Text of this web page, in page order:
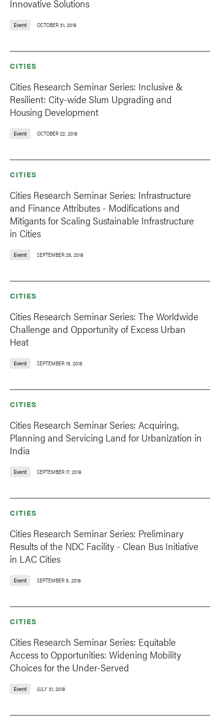
Innovative Solutions
Event OCTOBER 31, 2018
CITIES
Cities Research Seminar Series: Inclusive &
Resilient: City-wide Slum Upgrading and
Housing Development
Event OCTOBER 22, 2018
CITIES
Cities Research Seminar Series: Infrastructure
and Finance Attributes - Modifications and
Mitigants for Scaling Sustainable Infrastructure
in Cities
Event SEPTEMBER 26, 2018
CITIES
Cities Research Seminar Series: The Worldwide
Challenge and Opportunity of Excess Urban
Heat
Event SEPTEMBER 19, 2018
CITIES
Cities Research Seminar Series: Acquiring,
Planning and Servicing Land for Urbanization in
India
Event SEPTEMBER 17, 2018
CITIES
Cities Research Seminar Series: Preliminary
Results of the NDC Facility - Clean Bus Initiative
in LAC Cities
Event SEPTEMBER 5, 2018
CITIES
Cities Research Seminar Series: Equitable
Access to Opportunities: Widening Mobility
Choices for the Under-Served
Event JULY 31, 2018